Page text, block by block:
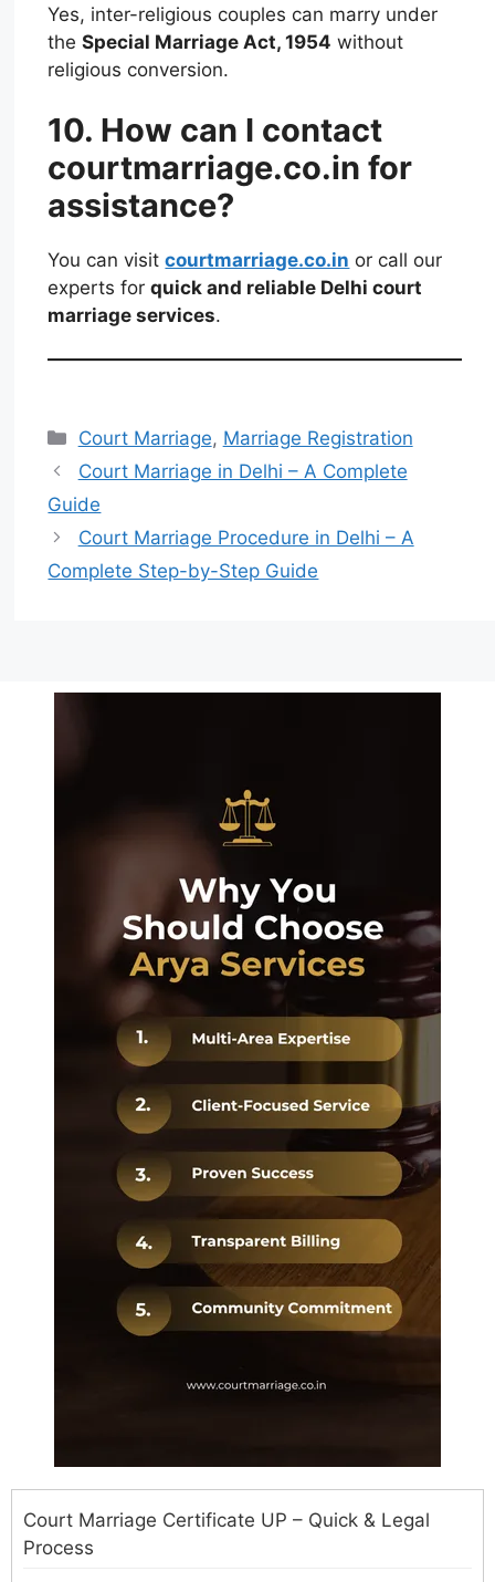
Yes, inter-religious couples can marry under
theSpecial Marriage Act, 1954 without
religious conversion.
10. How can I contact
courtmarriage.co.in for
assistance?
You can visitcourtmarriage.co.in or call our
experts forquick and reliable Delhi court
marriage services.
Court Marriage, Marriage Registration
Court Marriage in Delhi – A Complete
Guide
Court Marriage Procedure in Delhi – A
Complete Step-by-Step Guide
Court Marriage Certificate UP – Quick & Legal
Process